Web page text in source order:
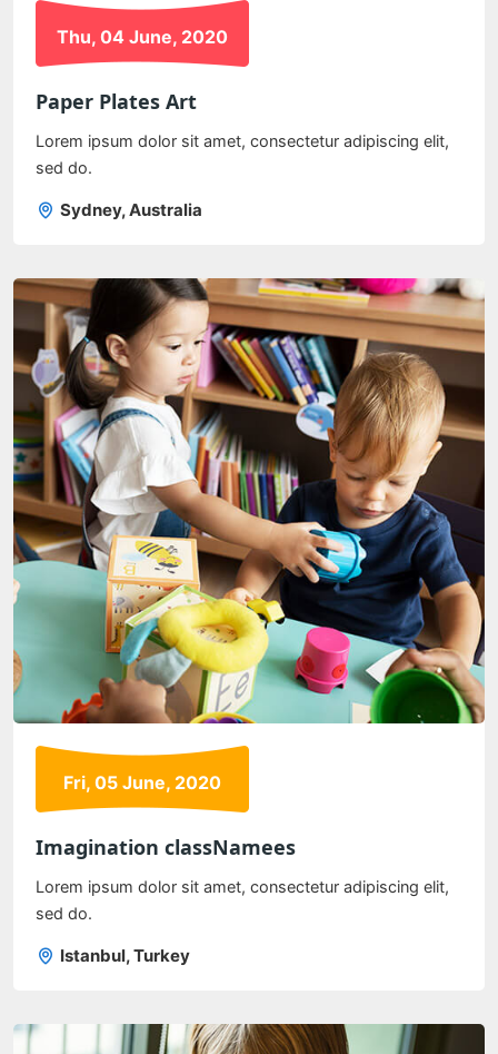
Thu, 04 June, 2020
Paper Plates Art
Lorem ipsum dolor sit amet, consectetur adipiscing elit,
sed do.
Sydney, Australia
Fri, 05 June, 2020
Imagination classNamees
Lorem ipsum dolor sit amet, consectetur adipiscing elit,
sed do.
Istanbul, Turkey